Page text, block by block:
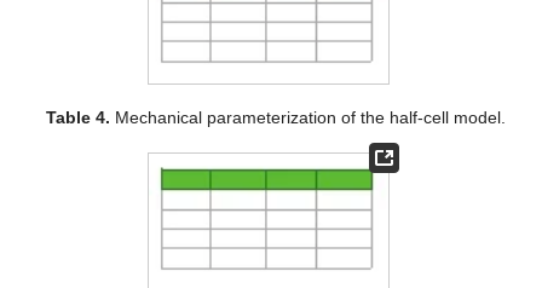
Table 4. Mechanical parameterization of the half-cell model.